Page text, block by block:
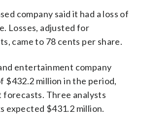
company said it had a loss of
Losses, adjusted for
came to 78 cents per share.
entertainment company
$432.2 million in the period,
Three analysts
expected $431.2 million.